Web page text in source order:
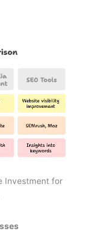
Investment for